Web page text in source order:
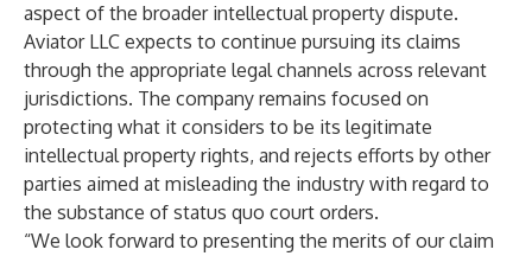
aspect of the broader intellectual property dispute.
Aviator LLC expects to continue pursuing its claims
through the appropriate legal channels across relevant
jurisdictions. The company remains focused on
protecting what it considers to be its legitimate
intellectual property rights, and rejects efforts by other
parties aimed at misleading the industry with regard to
the substance of status quo court orders.
“We look forward to presenting the merits of our claim